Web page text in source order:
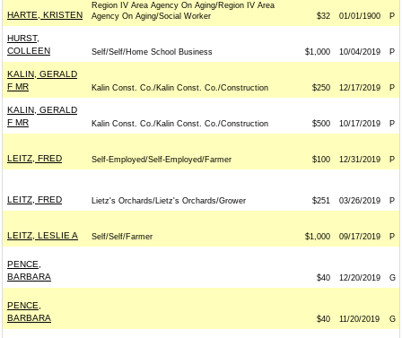
HARTE, KRISTEN
Region IV Area Agency On Aging/Region IV Area
Agency On Aging/Social Worker
$32 01/01/1900 P
HURST,
COLLEEN
Self/Self/Home School Business $1,000 10/04/2019 P
KALIN, GERALD
F MR
Kalin Const. Co./Kalin Const. Co./Construction $250 12/17/2019 P
KALIN, GERALD
F MR
Kalin Const. Co./Kalin Const. Co./Construction $500 10/17/2019 P
LEITZ, FRED Self-Employed/Self-Employed/Farmer $100 12/31/2019 P
LEITZ, FRED Lietz's Orchards/Lietz's Orchards/Grower $251 03/26/2019 P
LEITZ, LESLIE A Self/Self/Farmer $1,000 09/17/2019 P
PENCE,
BARBARA
$40 12/20/2019 G
PENCE,
BARBARA
$40 11/20/2019 G